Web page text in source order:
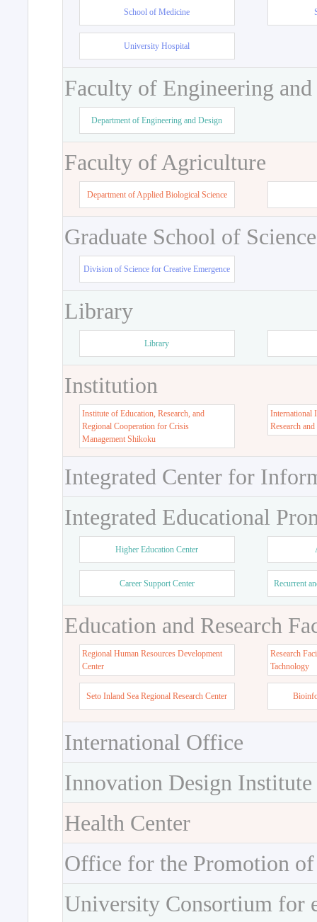
School of Medicine
University Hospital
Faculty of Engineering
Department of Engineering and Design
Faculty of Agriculture
Department of Applied Biological Science
Graduate School of
Division of Science for Creative Emergence
Library
Library
Institution
Institute of Education, Research, and
Regional Cooperation for Crisis
Management Shikoku
International
Research
Integrated Center for
Integrated Educational
Higher Education Center
Career Support Center Recurrent
Education and Research
Regional Human Resources Development
Center
Research
Tachnology
Seto Inland Sea Regional Research Center
International Office
Innovation Design Institute
Health Center
Office for the Promotion
University Consortium for